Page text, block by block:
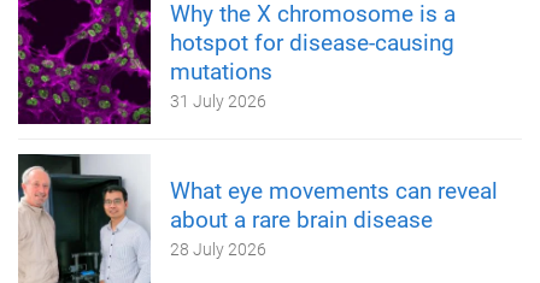
Why the X chromosome is a
hotspot for disease-causing
mutations
31 July 2026
What eye movements can reveal
about a rare brain disease
28 July 2026